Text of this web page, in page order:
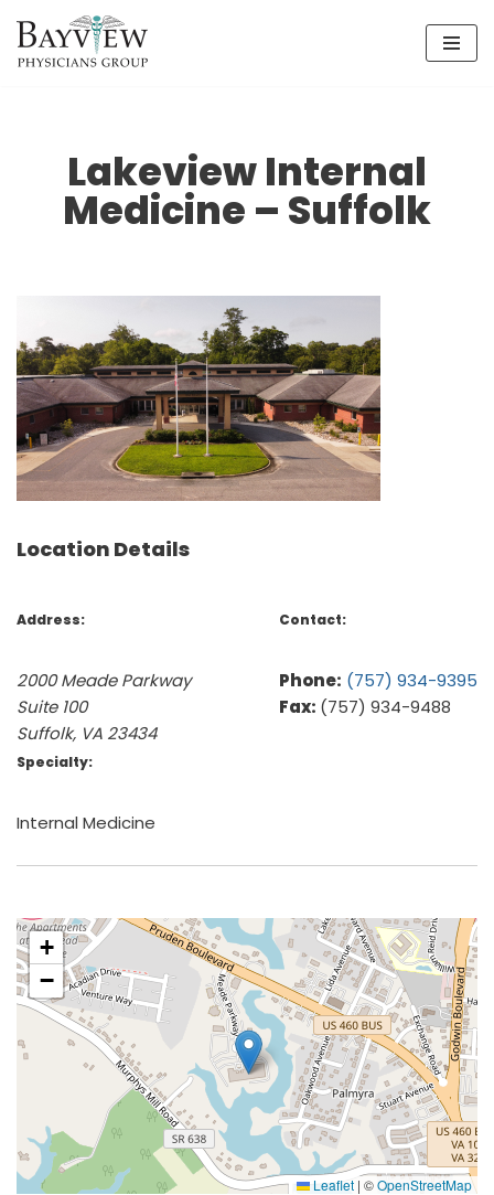
Skip
Lakeview Internal
Medicine – Suffolk
Location Details
Address:
2000 Meade Parkway
Suite 100
Suffolk, VA 23434
Contact:
Phone: (757) 934-9395
Fax: (757) 934-9488
Specialty:
Internal Medicine
+
−
Leaflet | ©OpenStreetMap